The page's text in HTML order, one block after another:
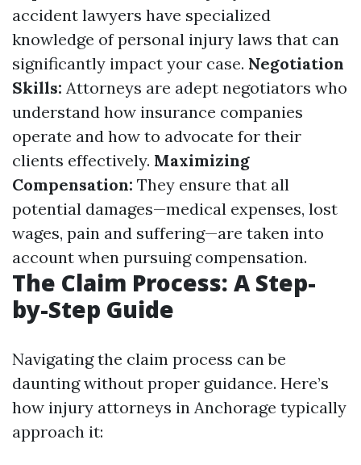
accident lawyers have specialized
knowledge of personal injury laws that can
significantly impact your case. Negotiation
Skills: Attorneys are adept negotiators who
understand how insurance companies
operate and how to advocate for their
clients effectively. Maximizing
Compensation: They ensure that all
potential damages—medical expenses, lost
wages, pain and suffering—are taken into
account when pursuing compensation.
The Claim Process: A Step-
by-Step Guide
Navigating the claim process can be
daunting without proper guidance. Here’s
how injury attorneys in Anchorage typically
approach it: